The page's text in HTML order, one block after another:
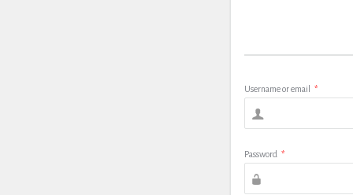
Username or email *
Password *